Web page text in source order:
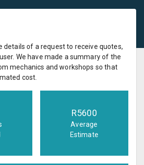
details of a request to receive quotes,
We have made a summary of the
mechanics and workshops so that
cost.
R5600
Average
Estimate